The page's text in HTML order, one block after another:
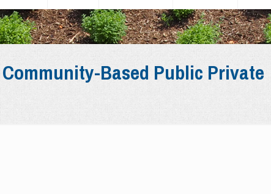
Based Public Private